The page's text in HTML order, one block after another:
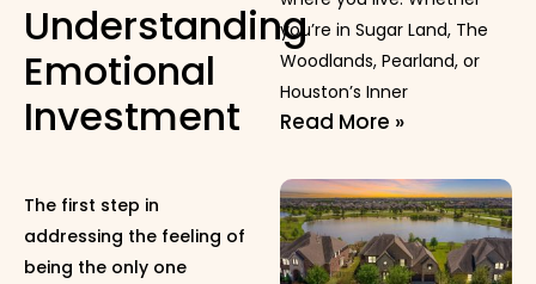
Understanding
Emotional
Investment
The first step in
addressing the feeling of
being the only one
you’re in Sugar Land, The
Woodlands, Pearland, or
Houston’s Inner
Read More »